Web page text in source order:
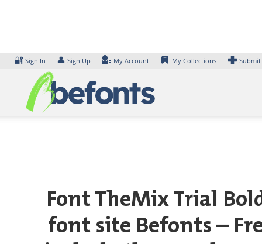
🔐 Sign In 👤 Sign Up My Account My Collections
Font TheMix Trial
font site Befonts –